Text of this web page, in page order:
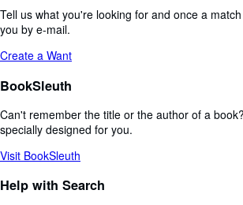
Tell us what you're looking for and once a
you by e-mail.
Create a Want
BookSleuth
Can't remember the title or the author of a
specially designed for you.
Visit BookSleuth
Help with Search